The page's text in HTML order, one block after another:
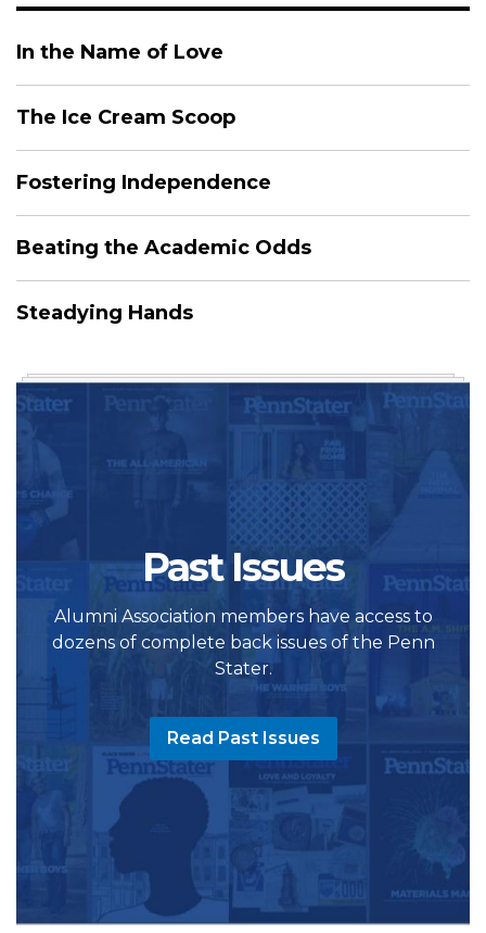
In the Name of Love
The Ice Cream Scoop
Fostering Independence
Beating the Academic Odds
Steadying Hands
Past Issues
Alumni Association members have access to
dozens of complete back issues of the Penn
Stater.
Read Past Issues